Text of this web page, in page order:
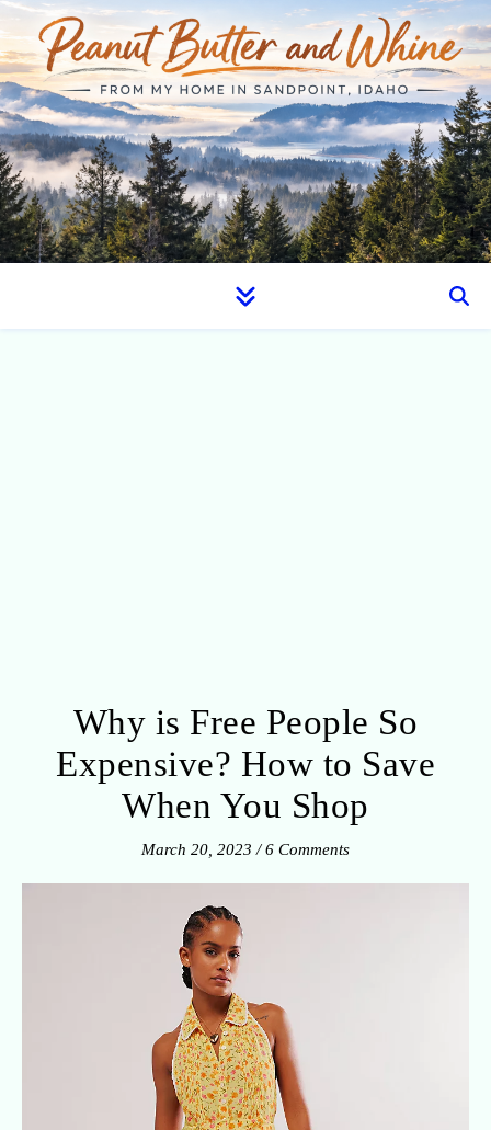
Why is Free People So
Expensive? How to Save
When You Shop
March 20, 2023 / 6 Comments